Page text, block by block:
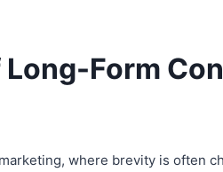
Form
where brevity is often